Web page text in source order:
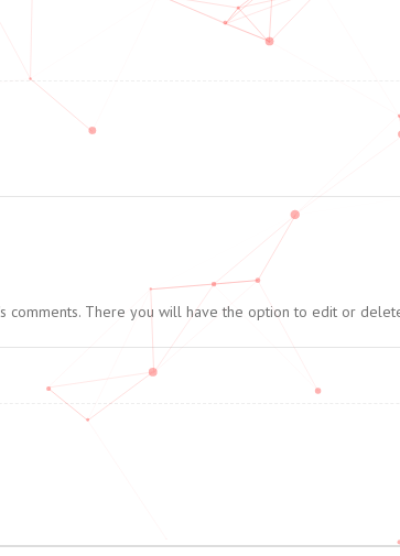
comments. There you will have the option to edit or